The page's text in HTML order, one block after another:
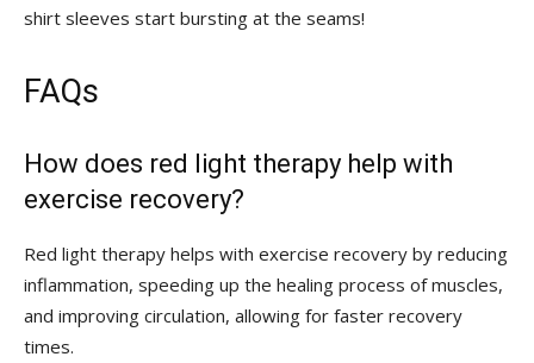
shirt sleeves start bursting at the seams!
FAQs
How ‌does⁤ red⁢ light therapy help with
exercise recovery?
Red light therapy helps with exercise ⁢recovery⁢ by reducing
inflammation, speeding up the healing process of muscles,
and improving circulation, allowing for faster recovery⁢
times.